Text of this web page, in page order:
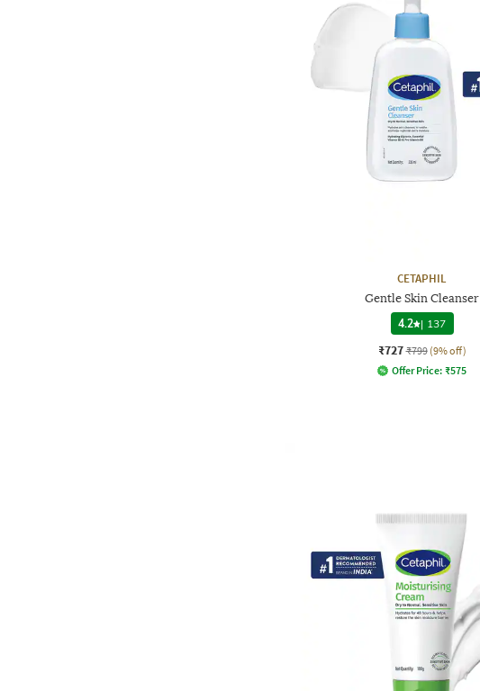
CETAPHIL
Gentle Skin Cleanser
4.2 | 137
₹727 ₹799 (9% off)
Offer Price: ₹575